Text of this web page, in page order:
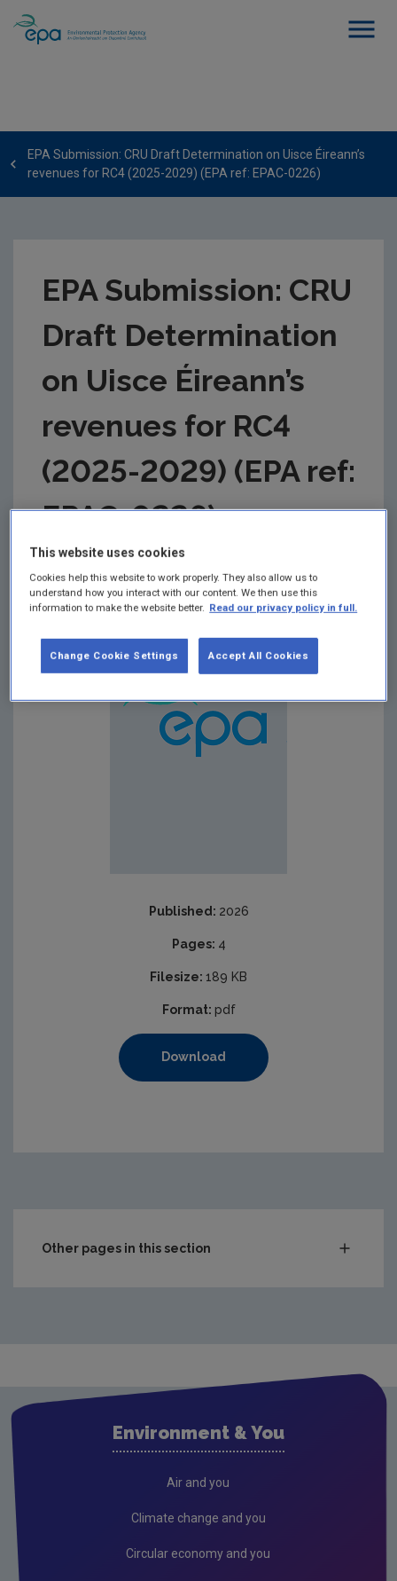
EPA Submission: CRU Draft Determination on Uisce Éireann’s
revenues for RC4 (2025-2029) (EPA ref: EPAC-0226)
EPA Submission: CRU
Draft Determination
on Uisce Éireann’s
revenues for RC4
(2025-2029) (EPA ref:
EPAC-0226)
Determination on Uisce Éireann’s revenues for
Revenue Control 4 (2025-2029)
Published: 2026
Pages: 4
Filesize: 189 KB
Format: pdf
Download
Other pages in this section
Submissions & Position papers
Environment & You
Air and you
Climate change and you
Circular economy and you
This website uses cookies
Cookies help this website to work properly. They also allow us to
understand how you interact with our content. We then use this
information to make the website better. Read our privacy policy in full.
Accept All Cookies
Change Cookie Settings